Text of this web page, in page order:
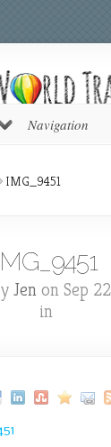
Navigation
IMG_9451
Jenon Sep
in